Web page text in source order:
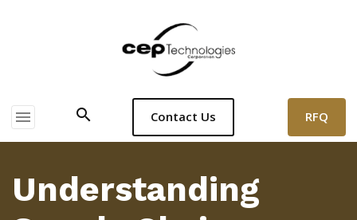
menu search Contact Us RFQ
Understanding